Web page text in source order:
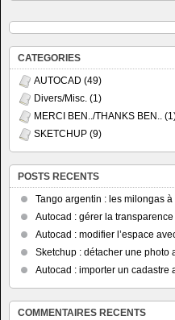
CATEGORIES
AUTOCAD (49)
Divers/Misc. (1)
MERCI BEN../THANKS BEN..
SKETCHUP (9)
POSTS RECENTS
Tango argentin : les milongas à
Autocad : gérer la
Autocad : modifier l’espace
Sketchup : détacher une photo
Autocad : importer un cadastre
COMMENTAIRES RECENTS